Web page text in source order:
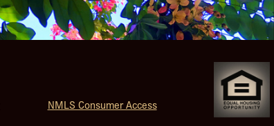
NMLS Consumer Access